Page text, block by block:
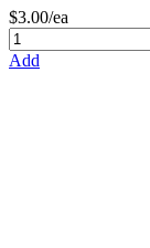
$3.00/ea
Add